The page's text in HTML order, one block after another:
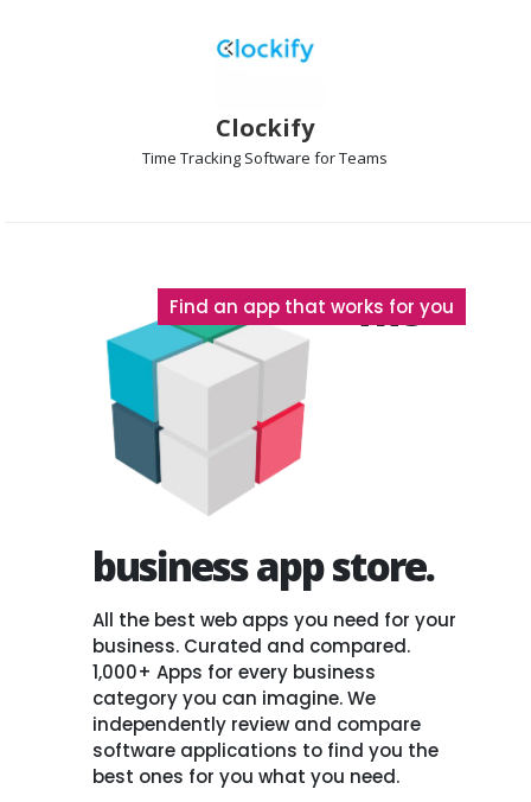
Clockify
Time Tracking Software for Teams
The
business app store.
All the best web apps you need for your
business. Curated and compared.
1,000+ Apps for every business
category you can imagine. We
independently review and compare
software applications to find you the
best ones for you what you need.
Find an app that works for you